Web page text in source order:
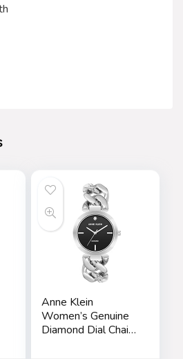
Anne Klein
Women’s Genuine
Diamond Dial Chain